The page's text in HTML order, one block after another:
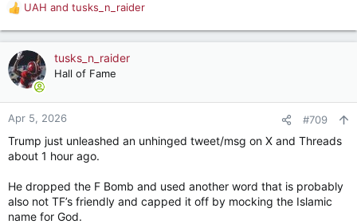
Saturday and Sunday school.
R
e
a
c
t
o
n
:
UAH and tusks_n_raider
tusks_n_raider
Hall of Fame
Apr 5, 2026 #709
Trump just unleashed an unhinged tweet/msg on X and Threads
about 1 hour ago.
He dropped the F Bomb and used another word that is probably
also not TF’s friendly and capped it off by mocking the Islamic
name for God.